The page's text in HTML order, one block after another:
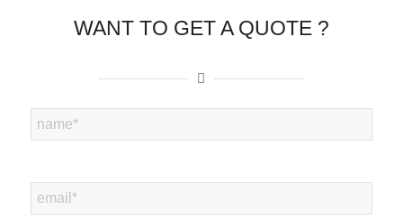
WANT TO GET A QUOTE ?